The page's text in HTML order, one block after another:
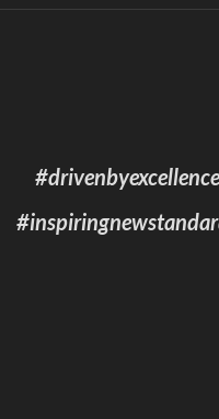
#drivenbyexcellence